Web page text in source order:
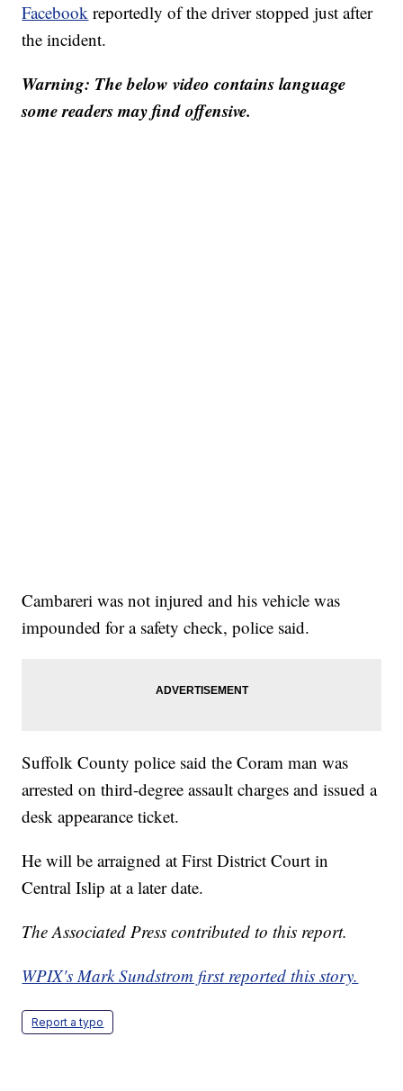
Facebook reportedly of the driver stopped just after
the incident.
Warning: The below video contains language
some readers may find offensive.
Cambareri was not injured and his vehicle was
impounded for a safety check, police said.
Suffolk County police said the Coram man was
arrested on third-degree assault charges and issued a
desk appearance ticket.
He will be arraigned at First District Court in
Central Islip at a later date.
The Associated Press contributed to this report.
WPIX's Mark Sundstrom first reported this story.
Report a typo